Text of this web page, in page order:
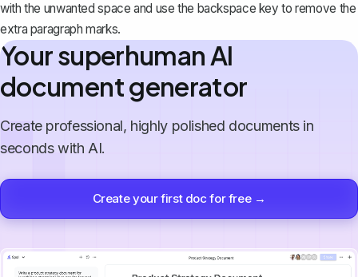
with the unwanted space and use the backspace key to remove the
extra paragraph marks.
Your superhuman AI
document generator
Create professional, highly polished documents in
seconds with AI.
Create your first doc for free →